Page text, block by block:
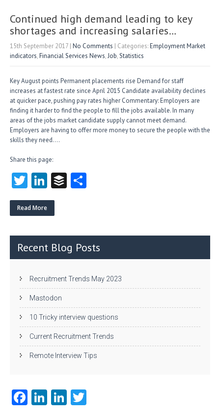
n
Continued high demand leading to key
shortages and increasing salaries…
15th September 2017 | No Comments | Categories:Employment Market
indicators,Financial Services News,Job,Statistics
Key August points Permanent placements rise Demand for staff
increases at fastest rate since April 2015 Candidate availability declines
at quicker pace, pushing pay rates higher Commentary: Employers are
finding it harder to find the people to fill the jobs available. In many
areas of the jobs market candidate supply cannot meet demand.
Employers are having to offer more money to secure the people with the
skills they need….
Share this page:
T
w
itt
Li
nk
e
n
B
Read More
Recent Blog Posts
Recruitment Trends May 2023
Mastodon
10 Tricky interview questions
Current Recruitment Trends
Remote Interview Tips
Fa Li Li